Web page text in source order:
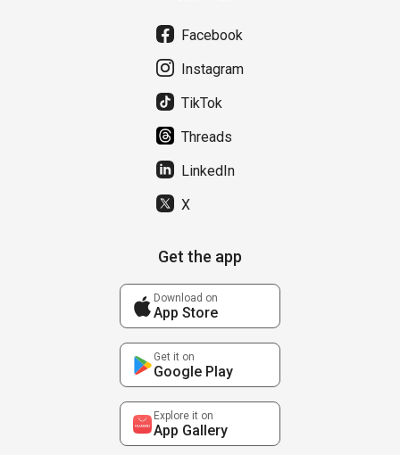
Facebook
Instagram
TikTok
Threads
LinkedIn
X
Get the app
Download on
App Store
Get it on
Google Play
Explore it on
App Gallery